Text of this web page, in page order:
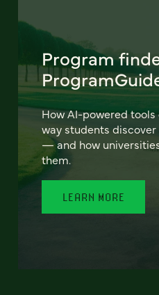
Program
How AI-powered
way students
— and how
them.
LEARN MORE